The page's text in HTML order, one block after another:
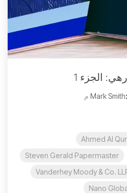
الجزء 1
:
Ahmed Al
Steven Gerald Papermaster
Vanderhey Moody & Co.
Nano